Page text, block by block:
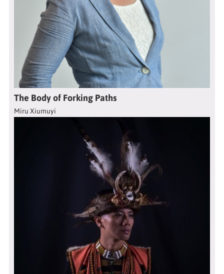
The Body of Forking Paths
Miru Xiumuyi